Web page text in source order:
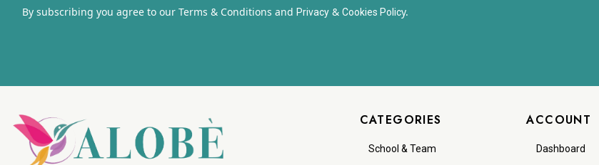
By subscribing you agree to our Terms & Conditions and Privacy& Cookies Policy.
CATEGORIES
School & Team
ACCOUNT
Dashboard